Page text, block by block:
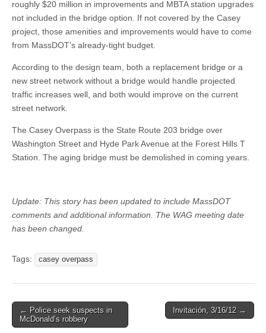
roughly $20 million in improvements and MBTA station upgrades
not included in the bridge option. If not covered by the Casey
project, those amenities and improvements would have to come
from MassDOT’s already-tight budget.
According to the design team, both a replacement bridge or a
new street network without a bridge would handle projected
traffic increases well, and both would improve on the current
street network.
The Casey Overpass is the State Route 203 bridge over
Washington Street and Hyde Park Avenue at the Forest Hills T
Station. The aging bridge must be demolished in coming years.
Update: This story has been updated to include MassDOT
comments and additional information. The WAG meeting date
has been changed.
Tags: casey overpass
Post
navigation
← Police seek suspects in
McDonald’s robbery
Invitación, 3/16/12 →